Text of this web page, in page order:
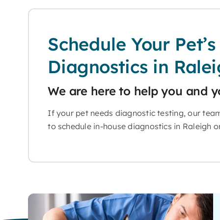
Schedule Your
Diagnostics in
We are here to help you and
If your pet needs diagnostic testing, our
to schedule in-house diagnostics in Raleigh